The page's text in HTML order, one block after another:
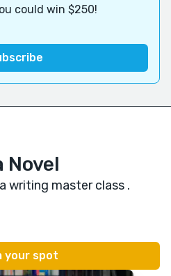
could win $250!
Novel
writing master class .